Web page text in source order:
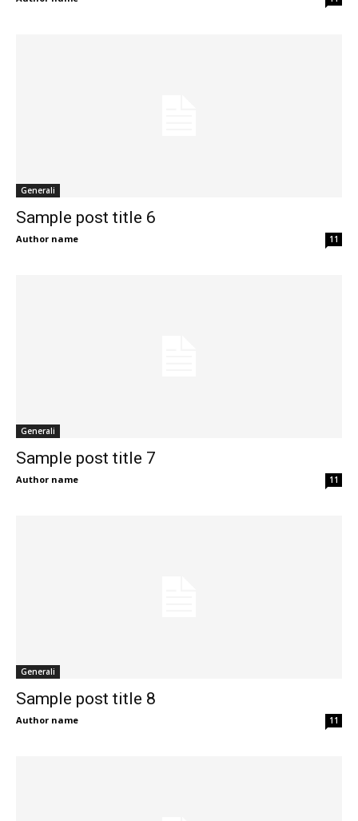
Generali
Sample post title 6
Author name 11
Generali
Sample post title 7
Author name 11
Generali
Sample post title 8
Author name 11